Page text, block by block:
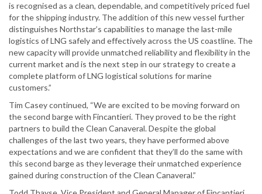
is recognised as a clean, dependable, and competitively priced fuel
for the shipping industry. The addition of this new vessel further
distinguishes Northstar’s capabilities to manage the last-mile
logistics of LNG safely and effectively across the US coastline. The
new capacity will provide unmatched reliability and flexibility in the
current market and is the next step in our strategy to create a
complete platform of LNG logistical solutions for marine
customers.”
Tim Casey continued, “We are excited to be moving forward on
the second barge with Fincantieri. They proved to be the right
partners to build the Clean Canaveral. Despite the global
challenges of the last two years, they have performed above
expectations and we are confident that they’ll do the same with
this second barge as they leverage their unmatched experience
gained during construction of the Clean Canaveral.”